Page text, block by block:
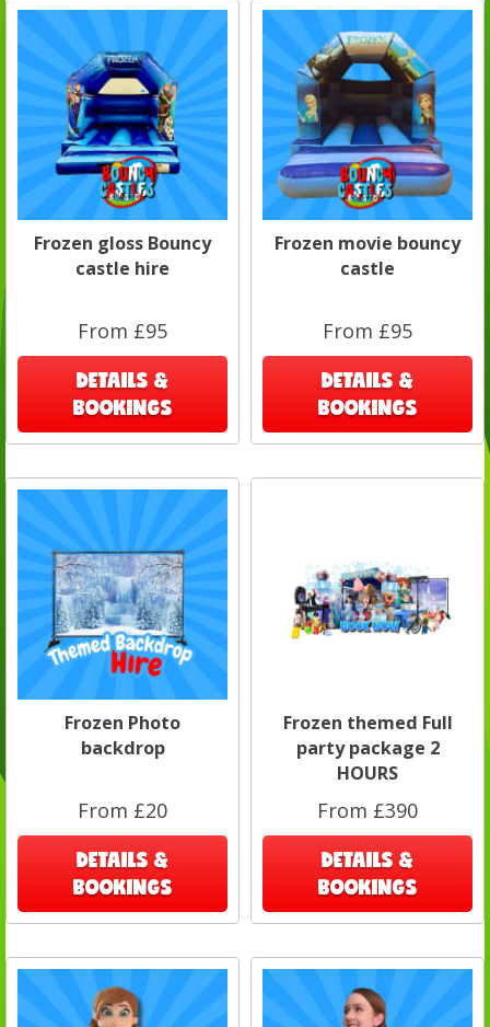
Frozen gloss Bouncy
castle hire
From £95
DETAILS &
BOOKINGS
Frozen movie bouncy
castle
From £95
DETAILS &
BOOKINGS
Frozen Photo
backdrop
From £20
DETAILS &
BOOKINGS
Frozen themed Full
party package 2
HOURS
From £390
DETAILS &
BOOKINGS